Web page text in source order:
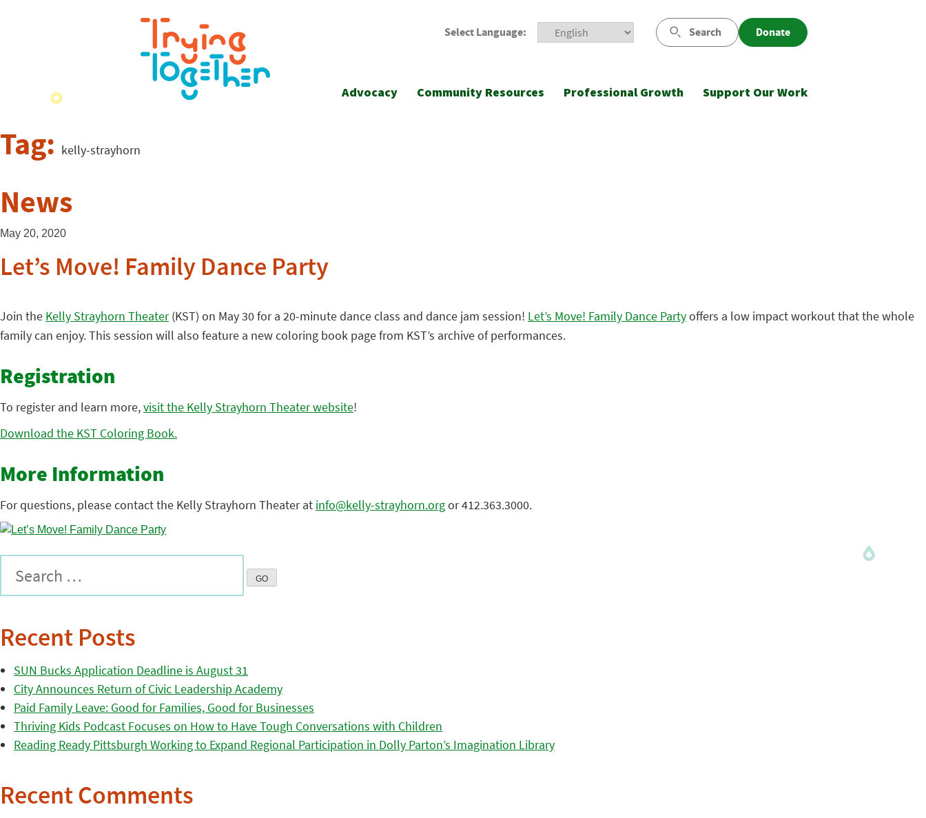
Select Language: Search Donate
Advocacy Community Resources Professional Growth Support Our Work
Tag: kelly-strayhorn
News
May 20, 2020
Let’s Move! Family Dance Party
Join the Kelly Strayhorn Theater(KST) on May 30 for a 20-minute dance class and dance jam session! Let’s Move! Family Dance Partyoffers a low impact workout that the whole
family can enjoy. This session will also feature a new coloring book page from KST’s archive of performances.
Registration
To register and learn more,visit the Kelly Strayhorn Theater website!
Download the KST Coloring Book.
More Information
For questions, please contact the Kelly Strayhorn Theater at info@kelly-strayhorn.orgor 412.363.3000.
Recent Posts
SUN Bucks Application Deadline is August 31
City Announces Return of Civic Leadership Academy
Paid Family Leave: Good for Families, Good for Businesses
Thriving Kids Podcast Focuses on How to Have Tough Conversations with Children
Reading Ready Pittsburgh Working to Expand Regional Participation in Dolly Parton’s Imagination Library
Recent Comments